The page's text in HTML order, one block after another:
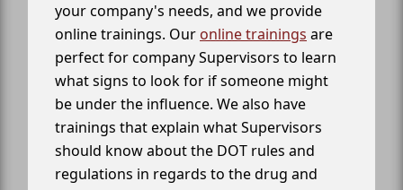
your company's needs, and we provide
online trainings. Our online trainings are
perfect for company Supervisors to learn
what signs to look for if someone might
be under the influence. We also have
trainings that explain what Supervisors
should know about the DOT rules and
regulations in regards to the drug and